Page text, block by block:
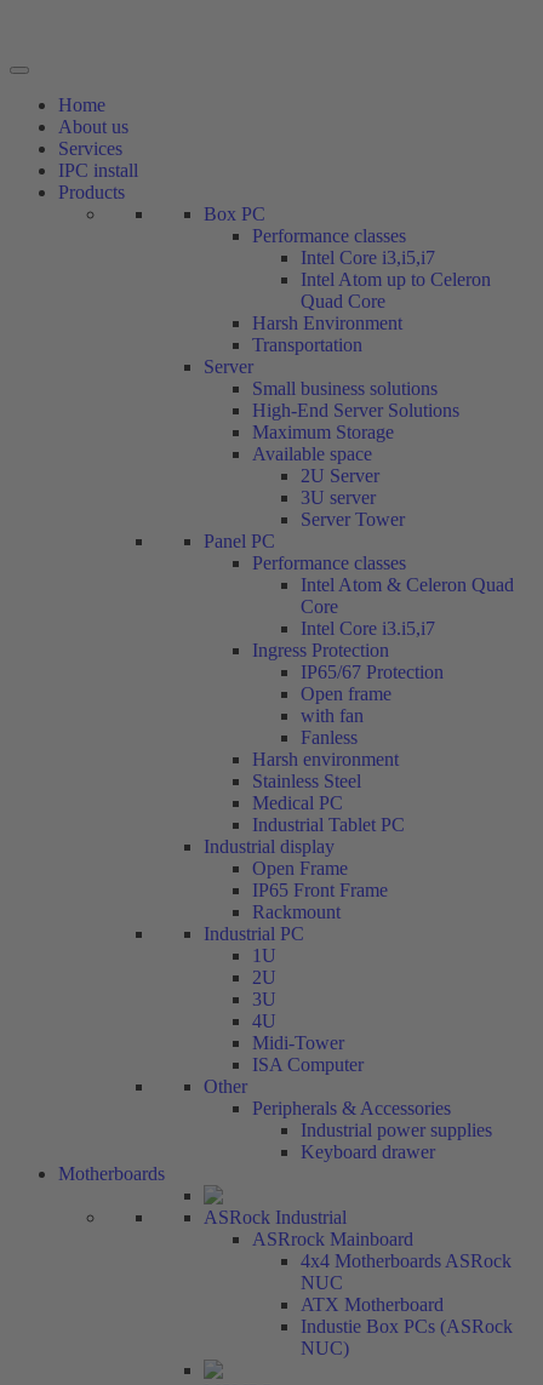
Home
About us
Services
IPC install
Products
Box PC
Performance classes
Intel Core i3,i5,i7
Intel Atom up to Celeron
Quad Core
Harsh Environment
Transportation
Server
Small business solutions
High-End Server Solutions
Maximum Storage
Available space
2U Server
3U server
Server Tower
Panel PC
Performance classes
Intel Atom & Celeron Quad
Core
Intel Core i3.i5,i7
Ingress Protection
IP65/67 Protection
Open frame
with fan
Fanless
Harsh environment
Stainless Steel
Medical PC
Industrial Tablet PC
Industrial display
Open Frame
IP65 Front Frame
Rackmount
Industrial PC
1U
2U
3U
4U
Midi-Tower
ISA Computer
Other
Peripherals & Accessories
Industrial power supplies
Keyboard drawer
Motherboards
ASRock Industrial
ASRrock Mainboard
4x4 Motherboards ASRock
NUC
ATX Motherboard
Industie Box PCs (ASRock
NUC)